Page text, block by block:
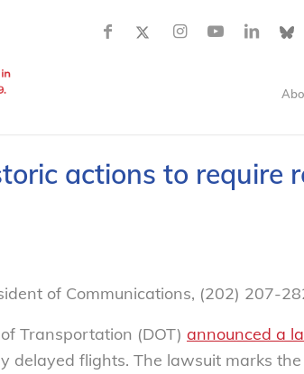
actions to require
of Communications, (202) 207-
Transportation (DOT) announced a
delayed flights. The lawsuit marks